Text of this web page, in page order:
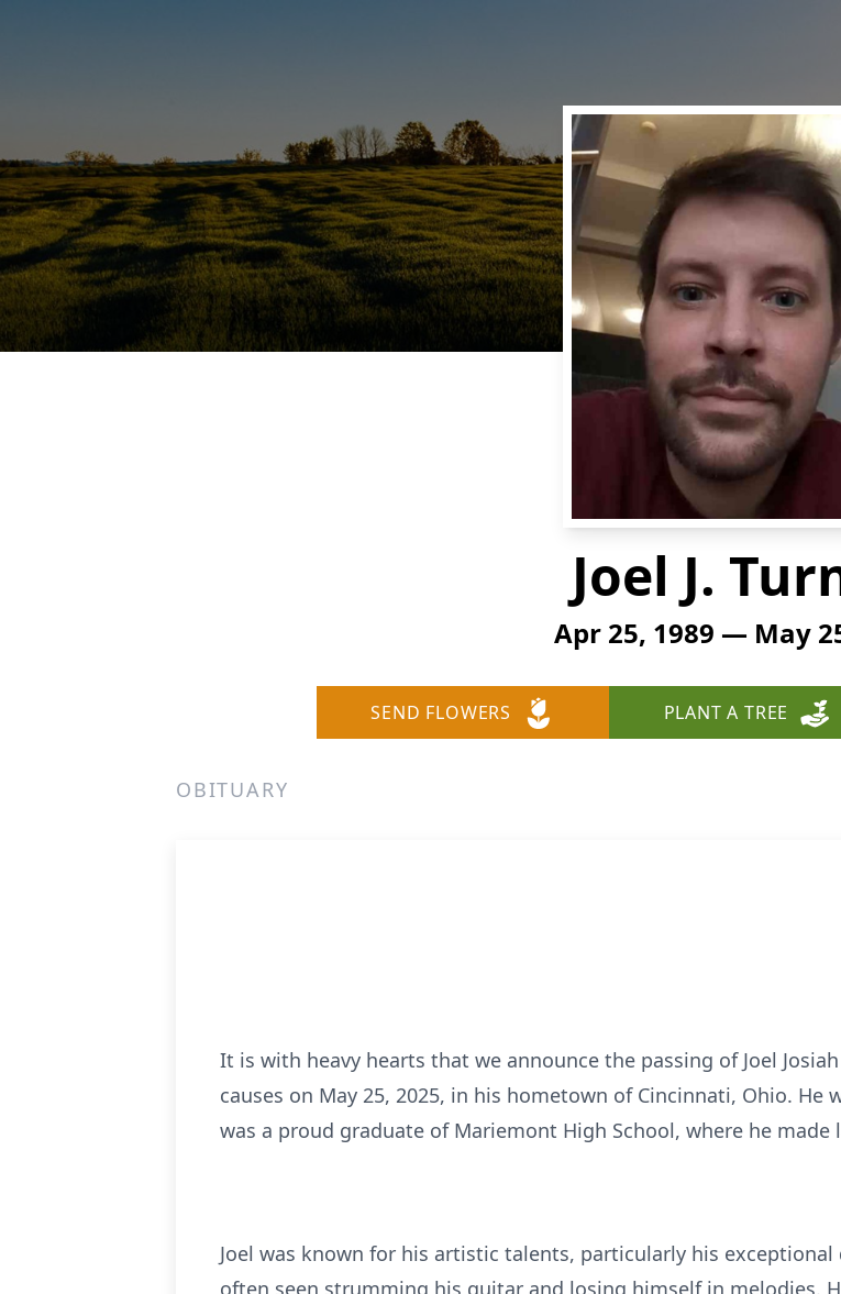
Joel J.
Apr 25, 1989 — May
SEND FLOWERS PLANT A TREE
OBITUARY
It is with heavy hearts that we announce the passing of Joel
causes on May 25, 2025, in his hometown of Cincinnati, Ohio. He
was a proud graduate of Mariemont High School, where he
Joel was known for his artistic talents, particularly his
often seen strumming his guitar and losing himself in melodies.